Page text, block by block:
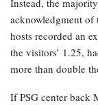
Instead, the
acknowledgment of
hosts recorded an
the visitors’ 1.25,
more than double
If PSG center back